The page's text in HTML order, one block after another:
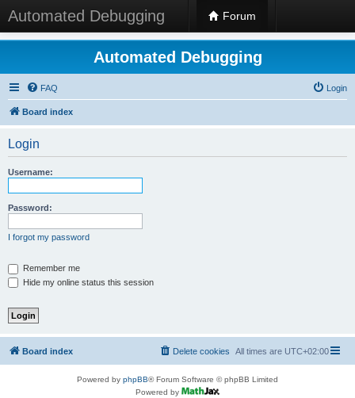
Automated Debugging Forum
Automated Debugging
FAQ Login
Board index
Login
Username:
Password:
I forgot my password
Remember me
Hide my online status this session
Board index All times are UTC+02:00
Delete cookies
Powered by phpBB® Forum Software © phpBB Limited
Powered by